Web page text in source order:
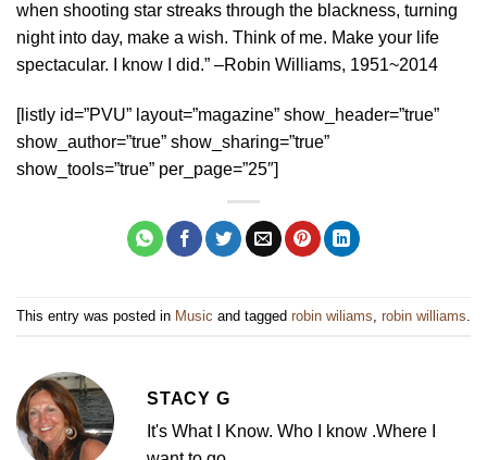
when shooting star streaks through the blackness, turning
night into day, make a wish. Think of me. Make your life
spectacular. I know I did.” –Robin Williams, 1951~2014
[listly id=”PVU” layout=”magazine” show_header=”true”
show_author=”true” show_sharing=”true”
show_tools=”true” per_page=”25″]
This entry was posted in Music and tagged robin wiliams robin williams
STACY G
It's What I Know. Who I know .Where I